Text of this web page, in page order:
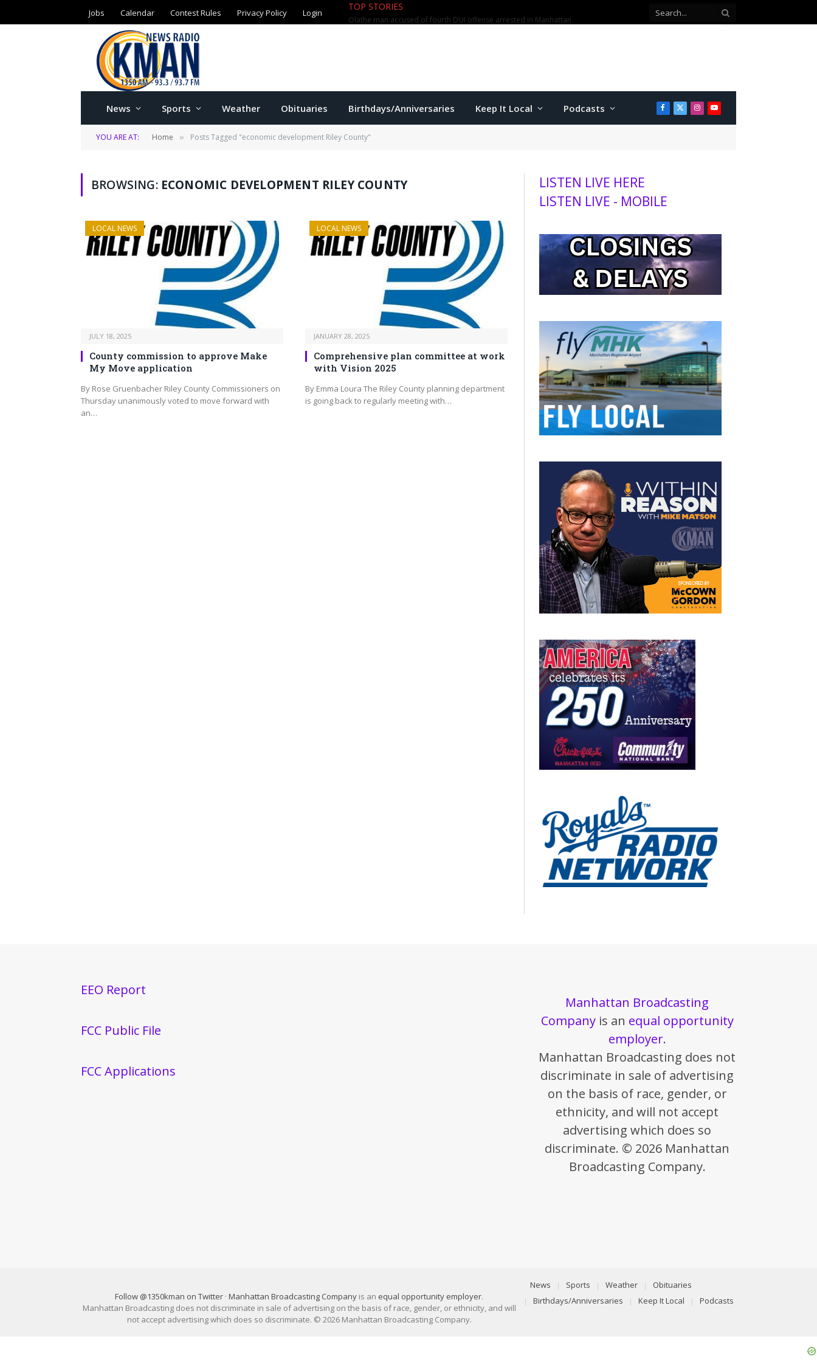
Jobs Calendar Contest Rules Privacy Policy Login
TOP STORIES
Olathe man accused of fourth DUI offense arrested in Manhattan
News Sports Weather Obituaries Birthdays/Anniversaries Keep It Local Podcasts Facebook
X
(Twitter)
Instagram
YouTube
YOU ARE AT: Home » Posts Tagged "economic development Riley County"
BROWSING: ECONOMIC DEVELOPMENT RILEY COUNTY
LOCAL NEWS
JULY 18, 2025
County commission to approve Make
My Move application
By Rose Gruenbacher Riley County Commissioners on
Thursday unanimously voted to move forward with
an…
LOCAL NEWS
JANUARY 28, 2025
Comprehensive plan committee at work
with Vision 2025
By Emma Loura The Riley County planning department
is going back to regularly meeting with…
LISTEN LIVE HERE
LISTEN LIVE - MOBILE
EEO Report
FCC Public File
FCC Applications
Manhattan Broadcasting
Companyis an equal opportunity
employer.
Manhattan Broadcasting does not
discriminate in sale of advertising
on the basis of race, gender, or
ethnicity, and will not accept
advertising which does so
discriminate. © 2026 Manhattan
Broadcasting Company.
Follow @1350kman on Twitter ·Manhattan Broadcasting Company is an equal opportunity employer.
Manhattan Broadcasting does not discriminate in sale of advertising on the basis of race, gender, or ethnicity, and will
not accept advertising which does so discriminate. © 2026 Manhattan Broadcasting Company.
News Sports Weather
Obituaries
Birthdays/Anniversaries
Keep It Local Podcasts